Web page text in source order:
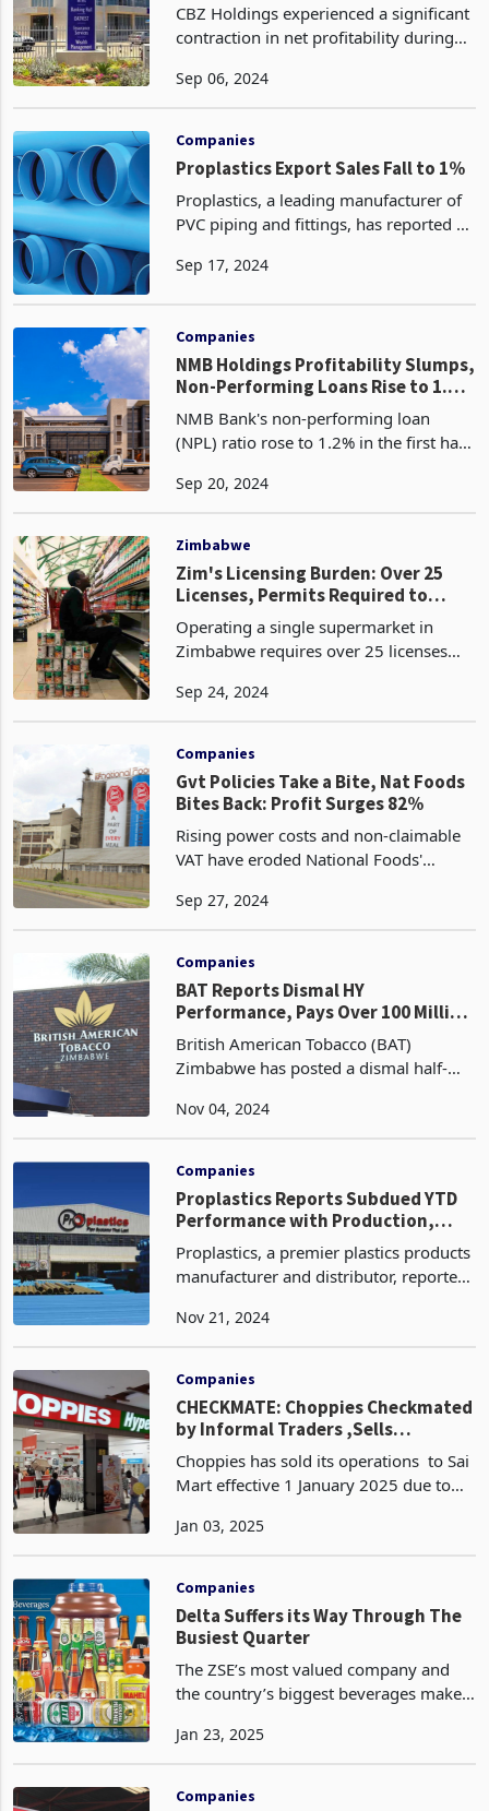
CBZ Holdings experienced a significant
contraction in net profitability during
total revenue income and tax liabilities
prof
Sep 06, 2024
Companies
Proplastics Export Sales Fall to 1%
Proplastics, a leading manufacturer of
PVC piping and fittings, has reported a
15% of total sales in 2023 to a mere 1%
Sep 17, 2024
Companies
NMB Holdings Profitability Slumps,
Non-Performing Loans Rise to 1.2%
in H1 2024
NMB Bank's non-performing loan
(NPL) ratio rose to 1.2% in the first half
2023. This increase, coupled with the
following
Sep 20, 2024
Zimbabwe
Zim's Licensing Burden: Over 25
Licenses, Permits Required to
Operate One Supermarket
Operating a single supermarket in
Zimbabwe requires over 25 licenses
businesses to operate. This is despite
business. These li
Sep 24, 2024
Companies
Gvt Policies Take a Bite, Nat Foods
Bites Back: Profit Surges 82%
Rising power costs and non-claimable
VAT have eroded National Foods'
devastating impact of policy inaction
households. The company vows t
Sep 27, 2024
Companies
BAT Reports Dismal HY
Performance, Pays Over 100 Million
in Taxes
British American Tobacco (BAT)
Zimbabwe has posted a dismal half-
2024, despite paying over ZWG100
leading producer and distrib
Nov 04, 2024
Companies
Proplastics Reports Subdued YTD
Performance with Production,
Sales Down
Proplastics, a premier plastics products
manufacturer and distributor, reported
the nine months ended September 30,
contractio
Nov 21, 2024
Companies
CHECKMATE: Choppies Checkmated
by Informal Traders ,Sells
Zimbabwe Operations to Sai Mart
Choppies has sold its operations to Sai
Mart effective 1 January 2025 due to
unfavourable government policies
after the retai
Jan 03, 2025
Companies
Delta Suffers its Way Through The
Busiest Quarter
The ZSE’s most valued company and
the country’s biggest beverages maker
the 3 months period to December 2024
performance, one of
Jan 23, 2025
Companies